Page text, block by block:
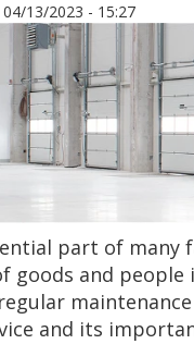
04/13/2023 - 15:27
part of many
goods and
and its